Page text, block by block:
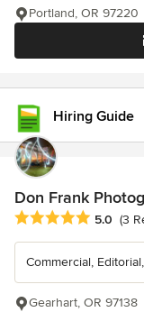
Portland, OR 97220
Hiring Guide
Don Frank
Average rating: 5 out
5.0 (3
Commercial,
Gearhart, OR 97138